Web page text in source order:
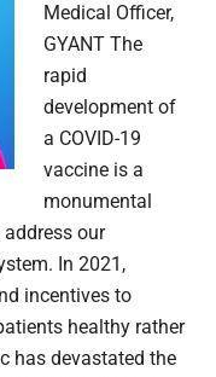
Medical Officer,
GYANT The
rapid
development of
a COVID-19
vaccine is a
monumental
our
In 2021,
incentives to
healthy rather
has devastated the